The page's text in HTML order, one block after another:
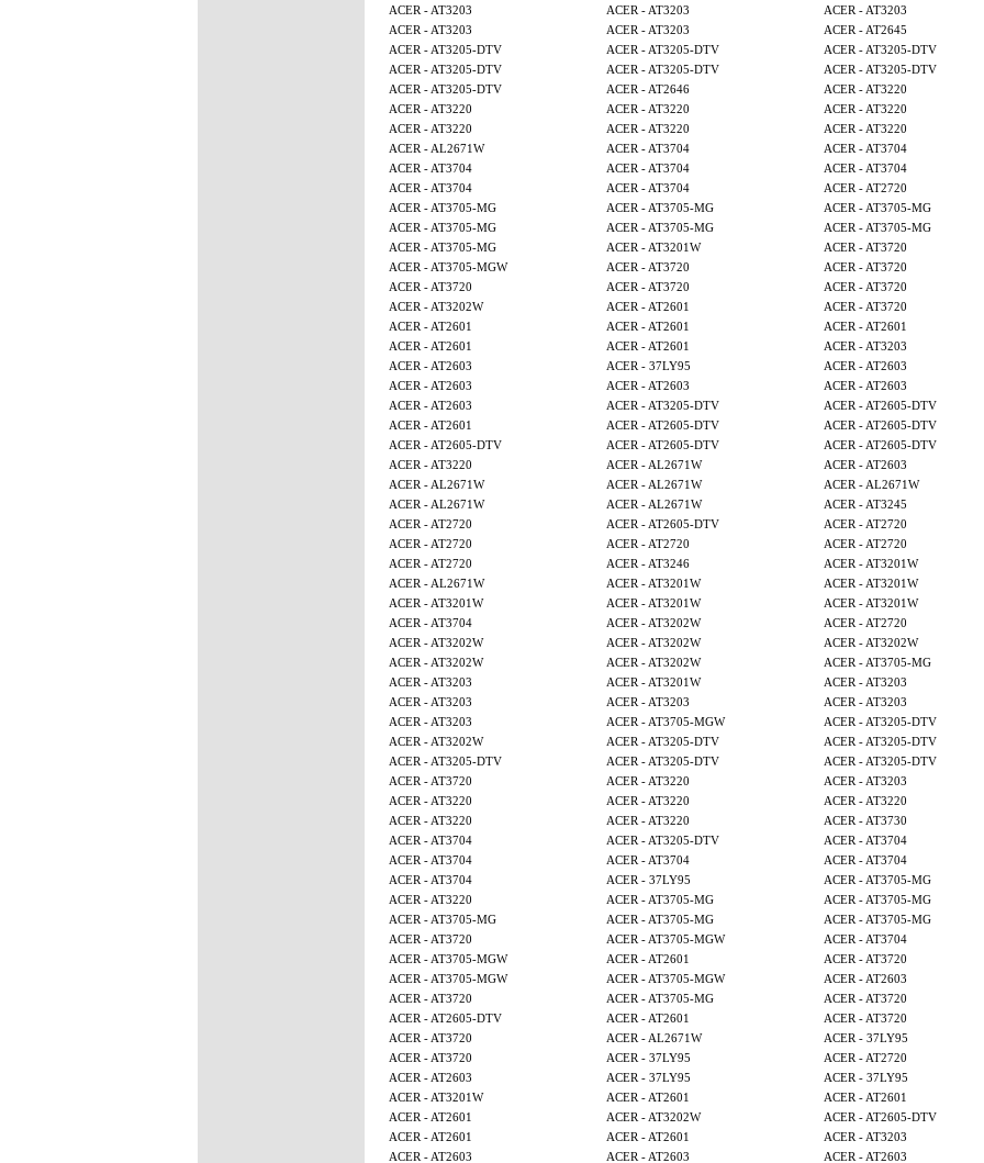
ACER - AT3203
ACER - AT3203
ACER - AT3203
ACER - AT3203
ACER - AT3203
ACER - AT2645
ACER - AT3205-DTV
ACER - AT3205-DTV
ACER - AT3205-DTV
ACER - AT3205-DTV
ACER - AT3205-DTV
ACER - AT3205-DTV
ACER - AT3205-DTV
ACER - AT2646
ACER - AT3220
ACER - AT3220
ACER - AT3220
ACER - AT3220
ACER - AT3220
ACER - AT3220
ACER - AT3220
ACER - AL2671W
ACER - AT3704
ACER - AT3704
ACER - AT3704
ACER - AT3704
ACER - AT3704
ACER - AT3704
ACER - AT3704
ACER - AT2720
ACER - AT3705-MG
ACER - AT3705-MG
ACER - AT3705-MG
ACER - AT3705-MG
ACER - AT3705-MG
ACER - AT3705-MG
ACER - AT3705-MG
ACER - AT3201W
ACER - AT3720
ACER - AT3705-MGW
ACER - AT3720
ACER - AT3720
ACER - AT3720
ACER - AT3720
ACER - AT3720
ACER - AT3202W
ACER - AT2601
ACER - AT3720
ACER - AT2601
ACER - AT2601
ACER - AT2601
ACER - AT2601
ACER - AT2601
ACER - AT3203
ACER - AT2603
ACER - 37LY95
ACER - AT2603
ACER - AT2603
ACER - AT2603
ACER - AT2603
ACER - AT2603
ACER - AT3205-DTV
ACER - AT2605-DTV
ACER - AT2601
ACER - AT2605-DTV
ACER - AT2605-DTV
ACER - AT2605-DTV
ACER - AT2605-DTV
ACER - AT2605-DTV
ACER - AT3220
ACER - AL2671W
ACER - AT2603
ACER - AL2671W
ACER - AL2671W
ACER - AL2671W
ACER - AL2671W
ACER - AL2671W
ACER - AT3245
ACER - AT2720
ACER - AT2605-DTV
ACER - AT2720
ACER - AT2720
ACER - AT2720
ACER - AT2720
ACER - AT2720
ACER - AT3246
ACER - AT3201W
ACER - AL2671W
ACER - AT3201W
ACER - AT3201W
ACER - AT3201W
ACER - AT3201W
ACER - AT3201W
ACER - AT3704
ACER - AT3202W
ACER - AT2720
ACER - AT3202W
ACER - AT3202W
ACER - AT3202W
ACER - AT3202W
ACER - AT3202W
ACER - AT3705-MG
ACER - AT3203
ACER - AT3201W
ACER - AT3203
ACER - AT3203
ACER - AT3203
ACER - AT3203
ACER - AT3203
ACER - AT3705-MGW
ACER - AT3205-DTV
ACER - AT3202W
ACER - AT3205-DTV
ACER - AT3205-DTV
ACER - AT3205-DTV
ACER - AT3205-DTV
ACER - AT3205-DTV
ACER - AT3720
ACER - AT3220
ACER - AT3203
ACER - AT3220
ACER - AT3220
ACER - AT3220
ACER - AT3220
ACER - AT3220
ACER - AT3730
ACER - AT3704
ACER - AT3205-DTV
ACER - AT3704
ACER - AT3704
ACER - AT3704
ACER - AT3704
ACER - AT3704
ACER - 37LY95
ACER - AT3705-MG
ACER - AT3220
ACER - AT3705-MG
ACER - AT3705-MG
ACER - AT3705-MG
ACER - AT3705-MG
ACER - AT3705-MG
ACER - AT3720
ACER - AT3705-MGW
ACER - AT3704
ACER - AT3705-MGW
ACER - AT2601
ACER - AT3720
ACER - AT3705-MGW
ACER - AT3705-MGW
ACER - AT2603
ACER - AT3720
ACER - AT3705-MG
ACER - AT3720
ACER - AT2605-DTV
ACER - AT2601
ACER - AT3720
ACER - AT3720
ACER - AL2671W
ACER - 37LY95
ACER - AT3720
ACER - 37LY95
ACER - AT2720
ACER - AT2603
ACER - 37LY95
ACER - 37LY95
ACER - AT3201W
ACER - AT2601
ACER - AT2601
ACER - AT2601
ACER - AT3202W
ACER - AT2605-DTV
ACER - AT2601
ACER - AT2601
ACER - AT3203
ACER - AT2603
ACER - AT2603 ACER - AT2603